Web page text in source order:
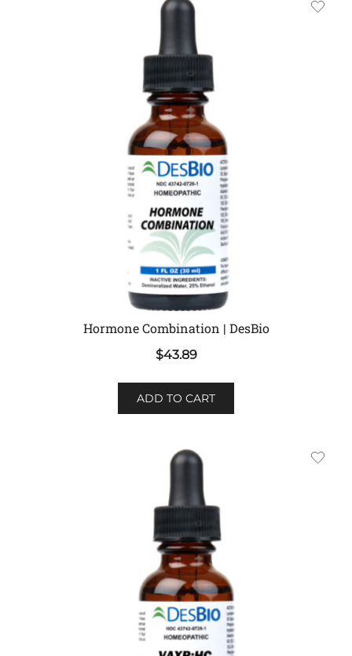
Hormone Combination | DesBio
$43.89
ADD TO CART